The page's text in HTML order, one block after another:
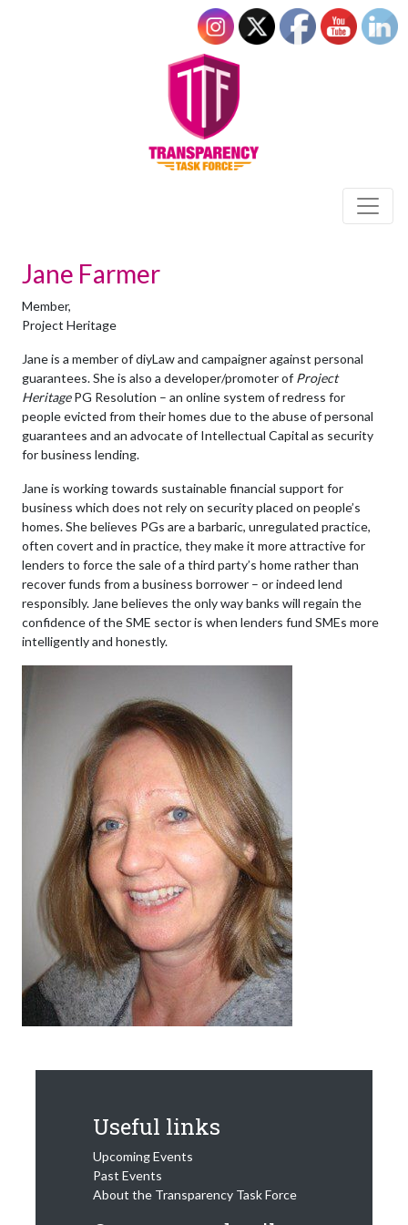
Jane Farmer
Member,
Project Heritage
Jane is a member of diyLaw and campaigner against personal
guarantees. She is also a developer/promoter of Project
HeritagePG Resolution – an online system of redress for
people evicted from their homes due to the abuse of personal
guarantees and an advocate of Intellectual Capital as security
for business lending.
Jane is working towards sustainable financial support for
business which does not rely on security placed on people’s
homes. She believes PGs are a barbaric, unregulated practice,
often covert and in practice, they make it more attractive for
lenders to force the sale of a third party’s home rather than
recover funds from a business borrower – or indeed lend
responsibly. Jane believes the only way banks will regain the
confidence of the SME sector is when lenders fund SMEs more
intelligently and honestly.
Useful links
Upcoming Events
Past Events
About the Transparency Task Force